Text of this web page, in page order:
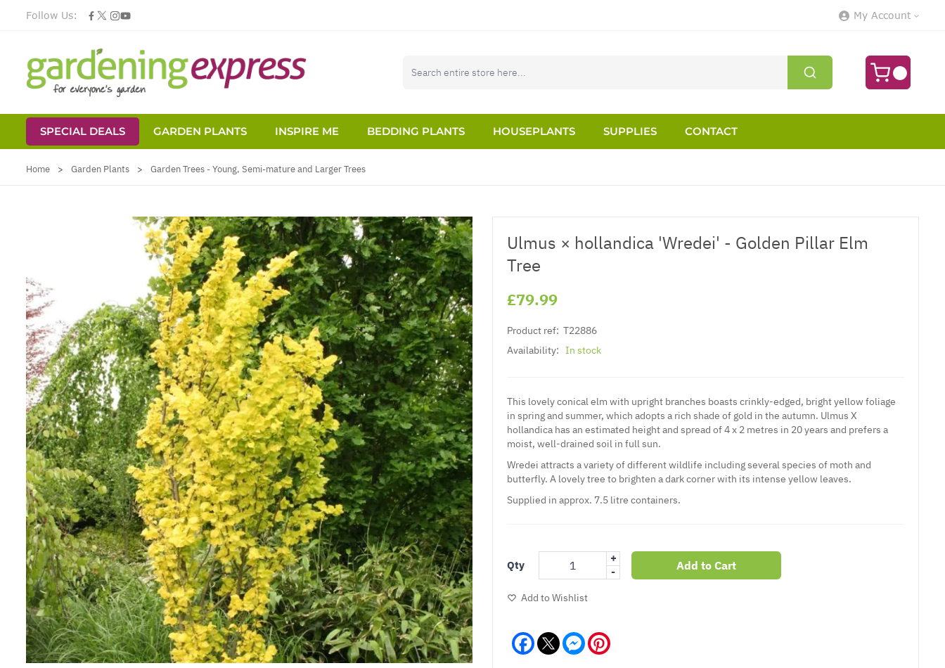
Follow Us: My Account
SPECIAL DEALS GARDEN PLANTS INSPIRE ME BEDDING PLANTS HOUSEPLANTS SUPPLIES
CONTACT
Home > Garden Plants > Garden Trees - Young, Semi-mature and Larger Trees
Ulmus × hollandica 'Wredei' - Golden Pillar Elm
Tree
£79.99
Product ref: T22886
Availability: In stock
This lovely conical elm with upright branches boasts crinkly-edged, bright yellow foliage
in spring and summer, which adopts a rich shade of gold in the autumn. Ulmus X
hollandica has an estimated height and spread of 4 x 2 metres in 20 years and prefers a
moist, well-drained soil in full sun.
Wredei attracts a variety of different wildlife including several species of moth and
butterfly. A lovely tree to brighten a dark corner with its intense yellow leaves.
Supplied in approx. 7.5 litre containers.
Qty
+
-
Add to Cart
Add to Wishlist
Facebook Messenger